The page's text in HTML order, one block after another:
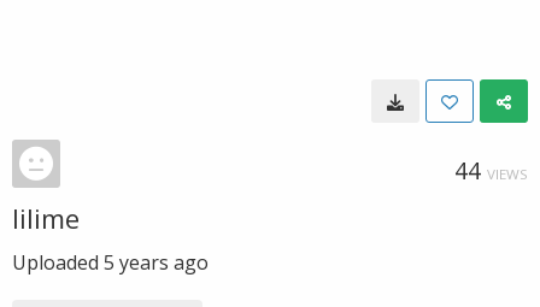
44 VIEWS
lilime
Uploaded 5 years ago